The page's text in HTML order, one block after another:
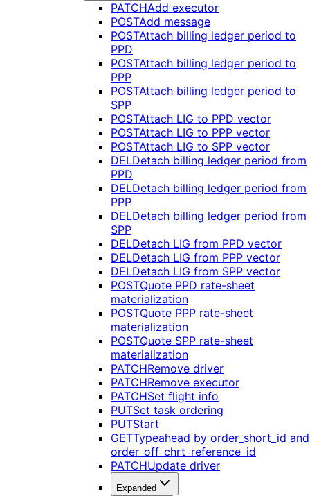
PATCHAdd executor
POSTAdd message
POSTAttach billing ledger period to
PPD
POSTAttach billing ledger period to
PPP
POSTAttach billing ledger period to
SPP
POSTAttach LIG to PPD vector
POSTAttach LIG to PPP vector
POSTAttach LIG to SPP vector
DELDetach billing ledger period from
PPD
DELDetach billing ledger period from
PPP
DELDetach billing ledger period from
SPP
DELDetach LIG from PPD vector
DELDetach LIG from PPP vector
DELDetach LIG from SPP vector
POSTQuote PPD rate-sheet
materialization
POSTQuote PPP rate-sheet
materialization
POSTQuote SPP rate-sheet
materialization
PATCHRemove driver
PATCHRemove executor
PATCHSet flight info
PUTSet task ordering
PUTStart
GETTypeahead by order_short_id and
order_off_chrt_reference_id
PATCHUpdate driver
Expanded